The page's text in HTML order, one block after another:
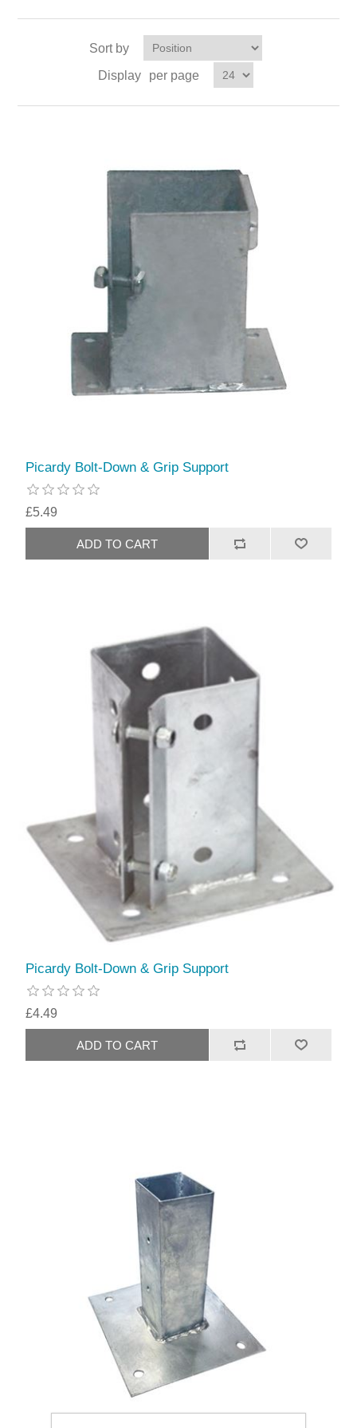
Sort by
Display
per page
Picardy Bolt-Down & Grip Support
£5.49
Picardy Bolt-Down & Grip Support
£4.49